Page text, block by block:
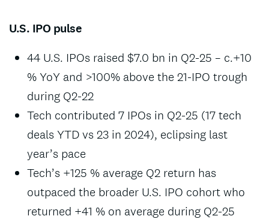
U.S. IPO pulse
44 U.S. IPOs raised $7.0 bn in Q2-25 – c.+10
% YoY and >100% above the 21-IPO trough
during Q2-22
Tech contributed 7 IPOs in Q2-25 (17 tech
deals YTD vs 23 in 2024), eclipsing last
year’s pace
Tech’s +125 % average Q2 return has
outpaced the broader U.S. IPO cohort who
returned +41 % on average during Q2-25